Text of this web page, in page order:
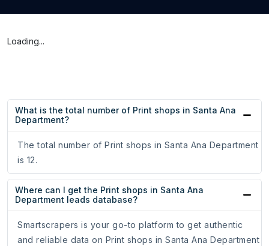
Loading...
What is the total number of Print shops in Santa Ana
Department?
The total number of Print shops in Santa Ana Department
is 12.
Where can I get the Print shops in Santa Ana
Department leads database?
Smartscrapers is your go-to platform to get authentic
and reliable data on Print shops in Santa Ana Department